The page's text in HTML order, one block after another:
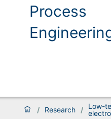
Process
/ Research /
Low-